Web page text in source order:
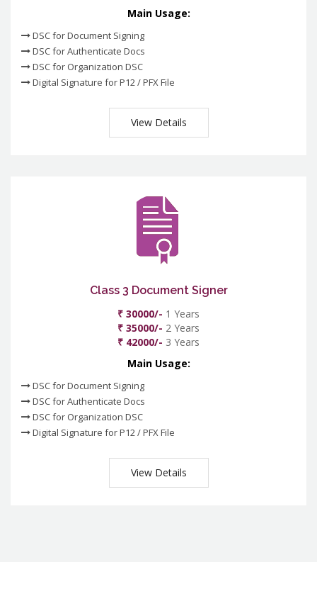
Main Usage:
DSC for Document Signing
DSC for Authenticate Docs
DSC for Organization DSC
Digital Signature for P12 / PFX File
View Details
Class 3 Document Signer
₹ 30000/- 1 Years
₹ 35000/- 2 Years
₹ 42000/- 3 Years
Main Usage:
DSC for Document Signing
DSC for Authenticate Docs
DSC for Organization DSC
Digital Signature for P12 / PFX File
View Details